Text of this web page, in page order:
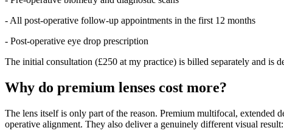
- All post-operative follow-up appointments in the first 12 months
- Post-operative eye drop prescription
The initial consultation (£250 at my practice) is billed separately and is
Why do premium lenses cost more?
The lens itself is only part of the reason. Premium multifocal,
operative alignment. They also deliver a genuinely different visual